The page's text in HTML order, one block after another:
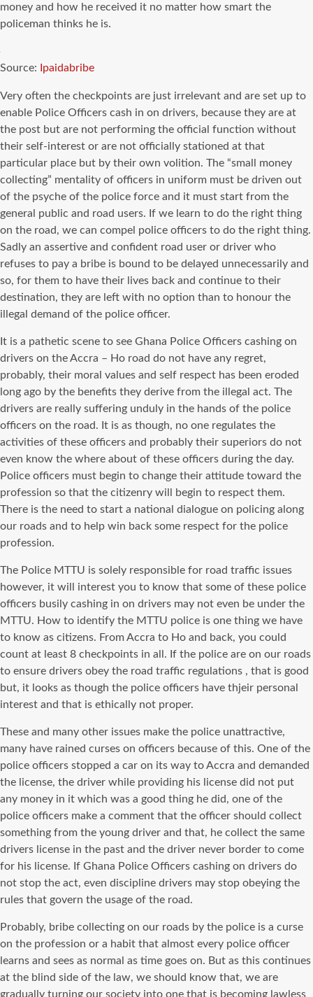
money and how he received it no matter how smart the
policeman thinks he is.
Source: Ipaidabribe
Very often the checkpoints are just irrelevant and are set up to
enable Police Officers cash in on drivers, because they are at
the post but are not performing the official function without
their self-interest or are not officially stationed at that
particular place but by their own volition. The “small money
collecting” mentality of officers in uniform must be driven out
of the psyche of the police force and it must start from the
general public and road users. If we learn to do the right thing
on the road, we can compel police officers to do the right thing.
Sadly an assertive and confident road user or driver who
refuses to pay a bribe is bound to be delayed unnecessarily and
so, for them to have their lives back and continue to their
destination, they are left with no option than to honour the
illegal demand of the police officer.
It is a pathetic scene to see Ghana Police Officers cashing on
drivers on the Accra – Ho road do not have any regret,
probably, their moral values and self respect has been eroded
long ago by the benefits they derive from the illegal act. The
drivers are really suffering unduly in the hands of the police
officers on the road. It is as though, no one regulates the
activities of these officers and probably their superiors do not
even know the where about of these officers during the day.
Police officers must begin to change their attitude toward the
profession so that the citizenry will begin to respect them.
There is the need to start a national dialogue on policing along
our roads and to help win back some respect for the police
profession.
The Police MTTU is solely responsible for road traffic issues
however, it will interest you to know that some of these police
officers busily cashing in on drivers may not even be under the
MTTU. How to identify the MTTU police is one thing we have
to know as citizens. From Accra to Ho and back, you could
count at least 8 checkpoints in all. If the police are on our roads
to ensure drivers obey the road traffic regulations , that is good
but, it looks as though the police officers have thjeir personal
interest and that is ethically not proper.
These and many other issues make the police unattractive,
many have rained curses on officers because of this. One of the
police officers stopped a car on its way to Accra and demanded
the license, the driver while providing his license did not put
any money in it which was a good thing he did, one of the
police officers make a comment that the officer should collect
something from the young driver and that, he collect the same
drivers license in the past and the driver never border to come
for his license. If Ghana Police Officers cashing on drivers do
not stop the act, even discipline drivers may stop obeying the
rules that govern the usage of the road.
Probably, bribe collecting on our roads by the police is a curse
on the profession or a habit that almost every police officer
learns and sees as normal as time goes on. But as this continues
at the blind side of the law, we should know that, we are
gradually turning our society into one that is becoming lawless